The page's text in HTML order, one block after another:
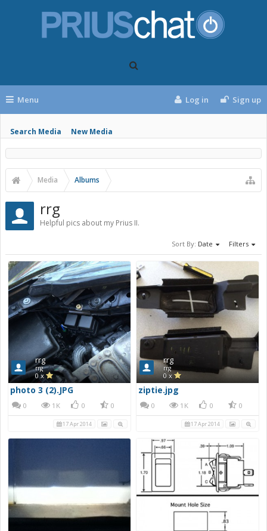
Menu
Search Media New Media
Log in Sign up
Media Albums
rrg
Helpful pics about my Prius II.
Sort By: Date Filters
rrg
rrg
0 x
photo 3 (2).JPG
0 1K 0 0
17 Apr 2014
rrg
rrg
0 x
ziptie.jpg
0 1K 0 0
17 Apr 2014